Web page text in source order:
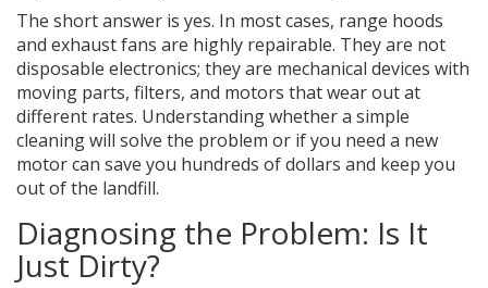
The short answer is yes. In most cases, range hoods
and exhaust fans are highly repairable. They are not
disposable electronics; they are mechanical devices with
moving parts, filters, and motors that wear out at
different rates. Understanding whether a simple
cleaning will solve the problem or if you need a new
motor can save you hundreds of dollars and keep you
out of the landfill.
Diagnosing the Problem: Is It
Just Dirty?